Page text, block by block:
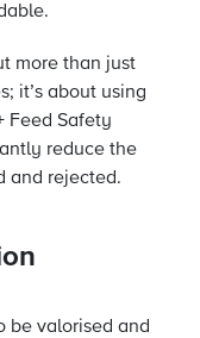
more than just
it’s about using
Feed Safety
reduce the
and rejected.
be valorised and